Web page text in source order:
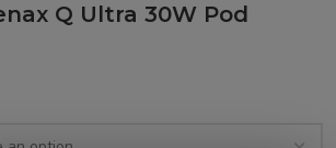
Q Ultra 30W Pod